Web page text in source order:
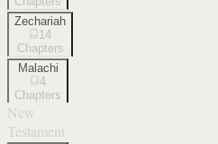
Zechariah
14
Chapters
Malachi
4
Chapters
New
Testament